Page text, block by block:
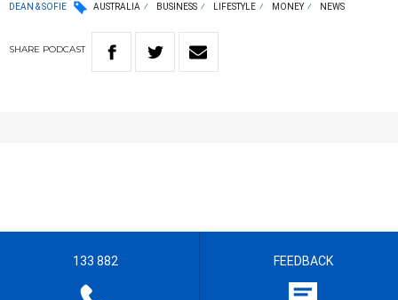
DEAN & SOFIE AUSTRALIA BUSINESS LIFESTYLE MONEY NEWS
SHARE PODCAST
133 882 FEEDBACK